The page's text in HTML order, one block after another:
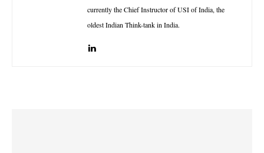
currently the Chief Instructor of USI of India, the
oldest Indian Think-tank in India.